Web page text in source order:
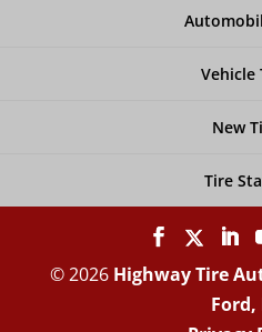
Vehicle
New
Tire
© 2026 Highway Tire
Ford,